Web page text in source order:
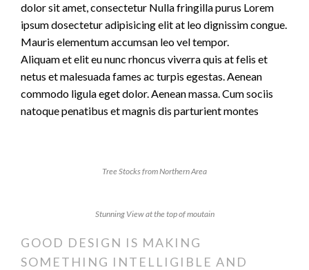
dolor sit amet, consectetur Nulla fringilla purus Lorem
ipsum dosectetur adipisicing elit at leo dignissim congue.
Mauris elementum accumsan leo vel tempor.
Aliquam et elit eu nunc rhoncus viverra quis at felis et
netus et malesuada fames ac turpis egestas. Aenean
commodo ligula eget dolor. Aenean massa. Cum sociis
natoque penatibus et magnis dis parturient montes
Tree Stocks from Northern Area
Stunning View at the top of moutain
GOOD DESIGN IS MAKING
SOMETHING INTELLIGIBLE AND